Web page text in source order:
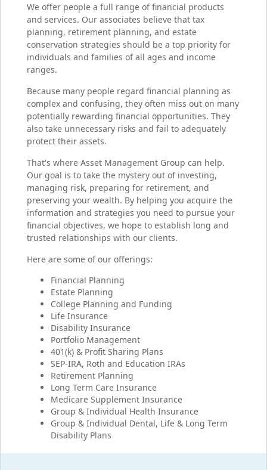
We offer people a full range of financial products
and services. Our associates believe that tax
planning, retirement planning, and estate
conservation strategies should be a top priority for
individuals and families of all ages and income
ranges.
Because many people regard financial planning as
complex and confusing, they often miss out on many
potentially rewarding financial opportunities. They
also take unnecessary risks and fail to adequately
protect their assets.
That's where Asset Management Group can help.
Our goal is to take the mystery out of investing,
managing risk, preparing for retirement, and
preserving your wealth. By helping you acquire the
information and strategies you need to pursue your
financial objectives, we hope to establish long and
trusted relationships with our clients.
Here are some of our offerings:
Financial Planning
Estate Planning
College Planning and Funding
Life Insurance
Disability Insurance
Portfolio Management
401(k) & Profit Sharing Plans
SEP-IRA, Roth and Education IRAs
Retirement Planning
Long Term Care Insurance
Medicare Supplement Insurance
Group & Individual Health Insurance
Group & Individual Dental, Life & Long Term
Disability Plans